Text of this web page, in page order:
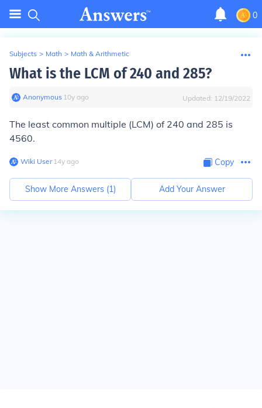
0
Subjects > Math > Math & Arithmetic
What is the LCM of 240 and 285?
Anonymous∙ 10y ago Updated: 12/19/2022
The least common multiple (LCM) of 240 and 285 is
4560.
Wiki User∙14y ago Copy
Show More Answers (1) Add Your Answer